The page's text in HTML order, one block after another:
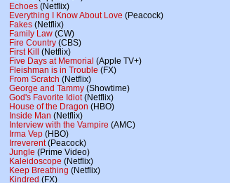
Echoes (Netflix)
Everything I Know About Love (Peacock)
Fakes (Netflix)
Family Law (CW)
Fire Country (CBS)
First Kill (Netflix)
Five Days at Memorial (Apple TV+)
Fleishman is in Trouble (FX)
From Scratch (Netflix)
George and Tammy (Showtime)
God's Favorite Idiot(Netflix)
House of the Dragon (HBO)
Inside Man (Netflix)
Interview with the Vampire (AMC)
Irma Vep (HBO)
Irreverent(Peacock)
Jungle (Prime Video)
Kaleidoscope (Netflix)
Keep Breathing (Netflix)
Kindred (FX)